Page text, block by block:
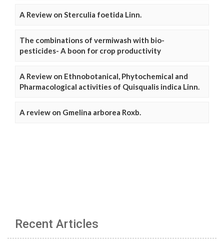
A Review on Sterculia foetida Linn.
The combinations of vermiwash with bio-
pesticides- A boon for crop productivity
A Review on Ethnobotanical, Phytochemical and
Pharmacological activities of Quisqualis indica Linn.
A review on Gmelina arborea Roxb.
Recent Articles